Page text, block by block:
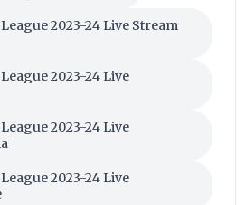
2023-24 Live Stream
2023-24 Live
2023-24 Live
2023-24 Live